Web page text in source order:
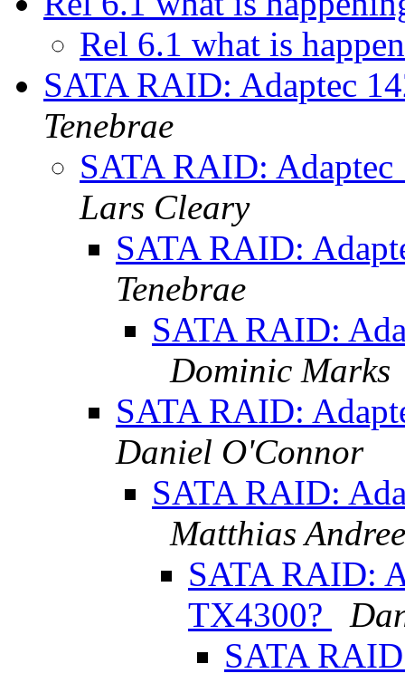
Rel 6.1 what is
SATA RAID: Adaptec
Tenebrae
SATA RAID:
Lars Cleary
SATA RAID:
Tenebrae
SATA RAID:
Dominic Marks
SATA RAID:
Daniel O'Connor
SATA RAID:
Matthias Andree
SATA RAID:
TX4300?
SATA